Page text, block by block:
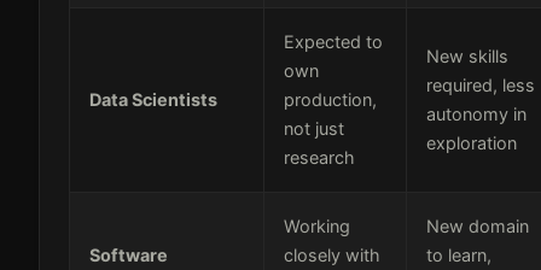
Data Scientists
Expected to
own
production,
not just
research
New skills
required, less
autonomy in
exploration
Software
Working
closely with
New domain
to learn,